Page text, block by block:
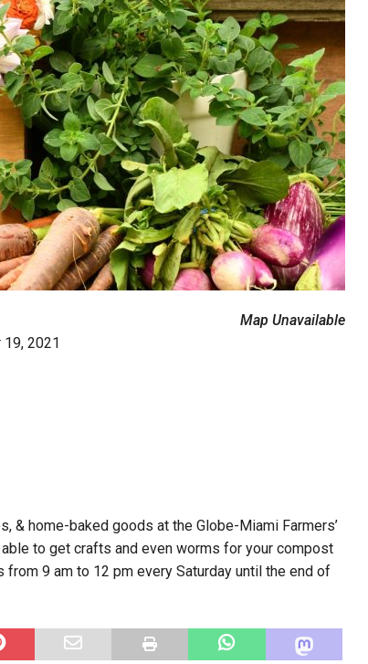
Map Unavailable
2021
& home-baked goods at the Globe-Miami Farmers’
able to get crafts and even worms for your compost
from 9 am to 12 pm every Saturday until the end of